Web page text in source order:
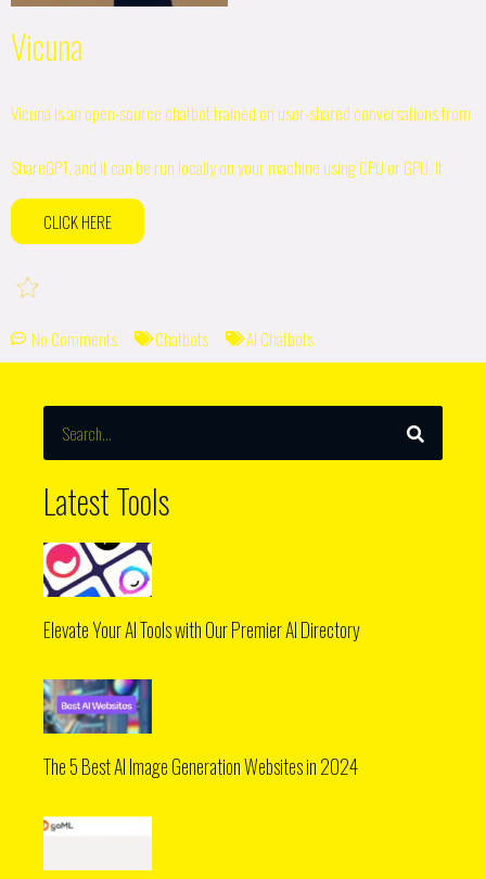
Vicuna
Vicuna is an open-source chatbot trained on user-shared conversations from
ShareGPT, and it can be run locally on your machine using CPU or GPU. It
CLICK HERE
No Comments Chatbots AI Chatbots
SEARCH
Latest Tools
Elevate Your AI Tools with Our Premier AI Directory
The 5 Best AI Image Generation Websites in 2024